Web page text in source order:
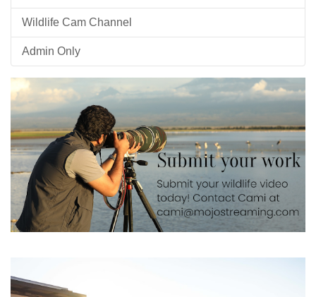
Wildlife Cam Channel
Admin Only